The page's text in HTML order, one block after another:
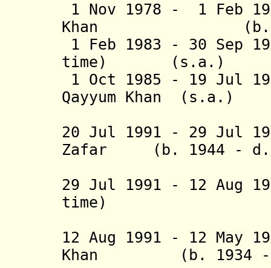
1 Nov 1978 - 1 Feb
Khan (b.
1 Feb 1983 - 30 Sep
time)
1 Oct 1985 - 19 Jul
Qayyum Khan
20 Jul 1991 - 29 Jul
Zafar (b. 1944 - d.
29 Jul 1991 - 12 Aug
time)
12 Aug 1991 - 12 May
Khan (b. 1934 - d.